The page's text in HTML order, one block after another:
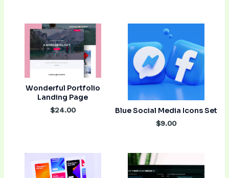
Wonderful Portfolio
Landing Page
$24.00 Blue Social Media Icons Set
$9.00